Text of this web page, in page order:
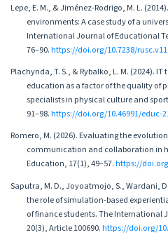
Lepe, E. M., & Jiménez-Rodrigo, M. L.
environments: A case study of a
International Journal of Educational
76–90.https://doi.org/10.7238/
Plachynda, T. S., & Rybalko, L. M. (2024).
education as a factor of the quality of
specialists in physical culture and
91–98.https://doi.org/10.46991/educ-
Romero, M. (2026). Evaluating the
communication and collaboration in
Education, 17(1), 49–57.https://
Saputra, M. D., Joyoatmojo, S., Wardani,
the role of simulation-based
of finance students. The International
20(3), Article 100690.https://doi.org/